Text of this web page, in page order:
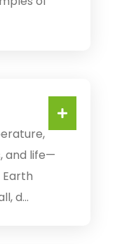
and life—
d...